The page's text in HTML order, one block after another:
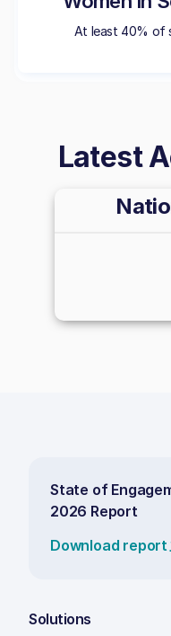
At least 40% of
Latest
State of
2026 Report
Download report
Solutions